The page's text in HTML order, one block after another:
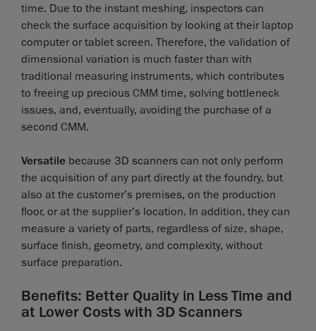
time. Due to the instant meshing, inspectors can
check the surface acquisition by looking at their laptop
computer or tablet screen. Therefore, the validation of
dimensional variation is much faster than with
traditional measuring instruments, which contributes
to freeing up precious CMM time, solving bottleneck
issues, and, eventually, avoiding the purchase of a
second CMM.
Versatile because 3D scanners can not only perform
the acquisition of any part directly at the foundry, but
also at the customer’s premises, on the production
floor, or at the supplier’s location. In addition, they can
measure a variety of parts, regardless of size, shape,
surface finish, geometry, and complexity, without
surface preparation.
Benefits: Better Quality in Less Time and
at Lower Costs with 3D Scanners